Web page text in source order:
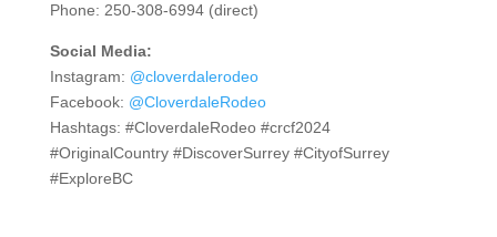
Phone: 250-308-6994 (direct)
Social Media:
Instagram: @cloverdalerodeo
Facebook: @CloverdaleRodeo
Hashtags: #CloverdaleRodeo #crcf2024
#OriginalCountry #DiscoverSurrey #CityofSurrey
#ExploreBC